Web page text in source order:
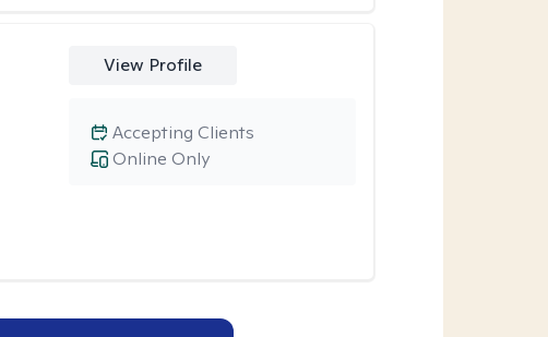
View Profile
Online Only
Accepting Clients